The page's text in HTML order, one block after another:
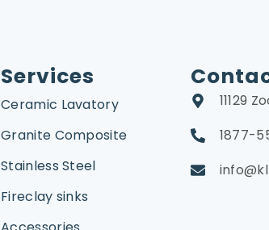
Services
Ceramic Lavatory
Granite Composite
Stainless Steel
Fireclay sinks
11129
1877-